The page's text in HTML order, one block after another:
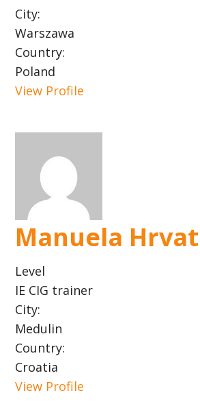
City:
Warszawa
Country:
Poland
View Profile
Manuela
Level
IE CIG trainer
City:
Medulin
Country:
Croatia
View Profile